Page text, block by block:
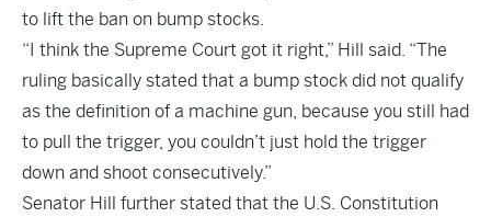
to lift the ban on bump stocks.
“I think the Supreme Court got it right,” Hill said. “The
ruling basically stated that a bump stock did not qualify
as the definition of a machine gun, because you still had
to pull the trigger, you couldn’t just hold the trigger
down and shoot consecutively.”
Senator Hill further stated that the U.S. Constitution